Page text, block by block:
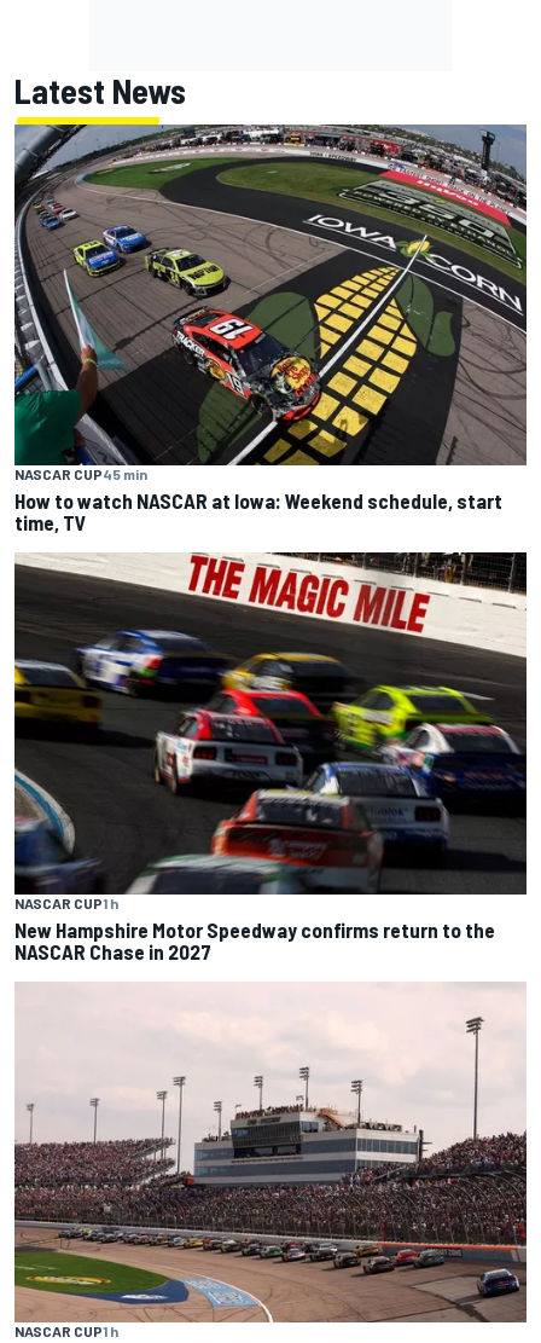
Latest News
NASCAR CUP45 min
How to watch NASCAR at Iowa: Weekend schedule, start
time, TV
NASCAR CUP1 h
New Hampshire Motor Speedway confirms return to the
NASCAR Chase in 2027
NASCAR CUP1 h